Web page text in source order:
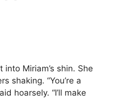
Miriam’s shin. She
shaking. “You’re a
hoarsely. “I’ll make